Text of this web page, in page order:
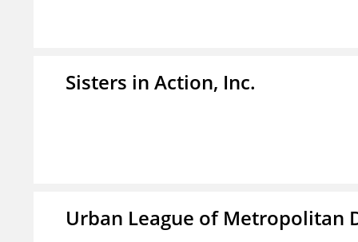
Sisters in Action, Inc.
Urban League of Metropolitan